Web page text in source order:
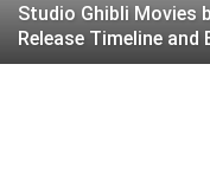
Studio Ghibli Movies
Release Timeline